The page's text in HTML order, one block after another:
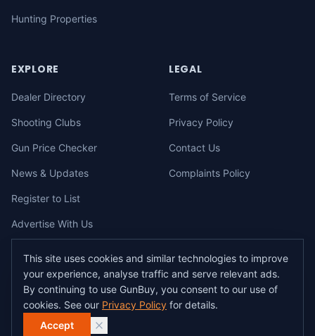
Hunting Properties
EXPLORE
Dealer Directory
Shooting Clubs
Gun Price Checker
News & Updates
Register to List
Advertise With Us
LEGAL
Terms of Service
Privacy Policy
Contact Us
Complaints Policy
© 2026gunbuy.com.au. All rights reserved. All users must hold a valid
Australian firearms licence.
All transactions on GunBuy must be facilitated through a licensed dealer in
accordance with Australian firearms law.
This site uses cookies and similar technologies to improve
your experience, analyse traffic and serve relevant ads.
By continuing to use GunBuy, you consent to our use of
cookies. See our Privacy Policy for details.
Accept